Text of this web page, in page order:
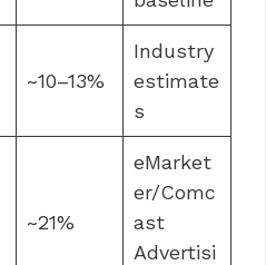
~10–13%
Industry
estimate
s
~21%
eMarket
er/Comc
ast
Advertisi